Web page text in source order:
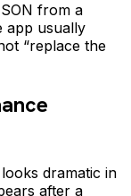
from a
app usually
“replace the
dramatic in
after a